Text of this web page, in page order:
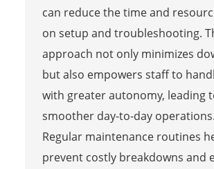
can reduce the time and
on setup and troubleshooting.
approach not only minimizes
but also empowers staff to
with greater autonomy, leading
smoother day-to-day operations.
Regular maintenance routines
prevent costly breakdowns and